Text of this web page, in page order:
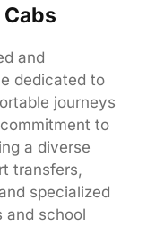
and
dedicated to
journeys
to
a diverse
transfers,
specialized
and school